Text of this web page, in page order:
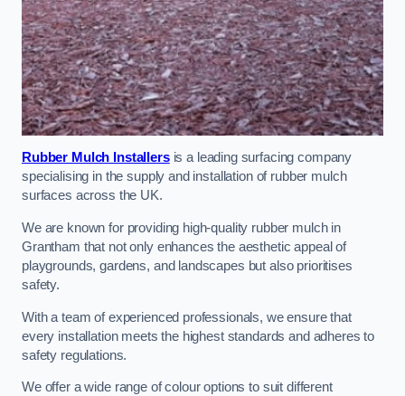
Rubber Mulch Installersis a leading surfacing company
specialising in the supply and installation of rubber mulch
surfaces across the UK.
We are known for providing high-quality rubber mulch in
Grantham that not only enhances the aesthetic appeal of
playgrounds, gardens, and landscapes but also prioritises
safety.
With a team of experienced professionals, we ensure that
every installation meets the highest standards and adheres to
safety regulations.
We offer a wide range of colour options to suit different